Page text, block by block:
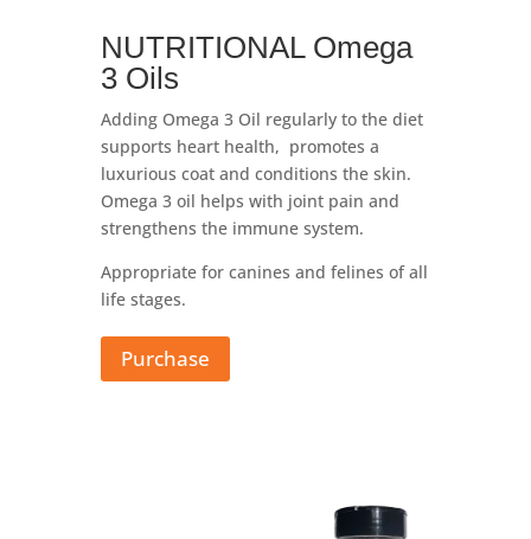
NUTRITIONAL Omega
3 Oils
Adding Omega 3 Oil regularly to the diet
supports heart health, promotes a
luxurious coat and conditions the skin.
Omega 3 oil helps with joint pain and
strengthens the immune system.
Appropriate for canines and felines of all
life stages.
Purchase